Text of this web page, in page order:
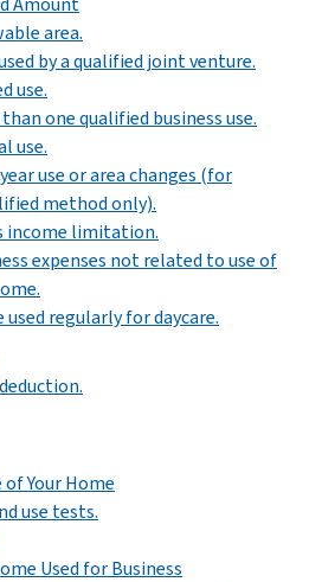
area.
by a qualified joint venture.
use.
one qualified business use.
use.
use or area changes (for
method only).
income limitation.
expenses not related to use of
used regularly for daycare.
of Your Home
use tests.
Used for Business